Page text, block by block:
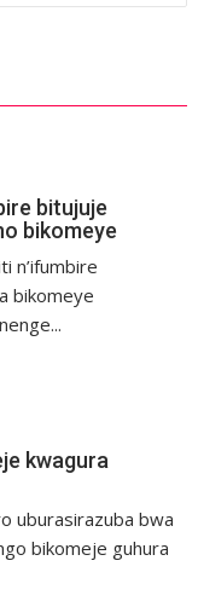
bitujuje
bikomeye
n’ifumbire
bikomeye
kwagura
uburasirazuba bwa
bikomeje guhura